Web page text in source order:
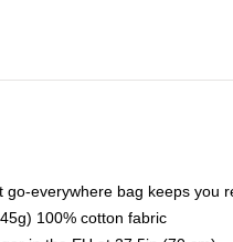
go-everywhere bag keeps you
100% cotton fabric